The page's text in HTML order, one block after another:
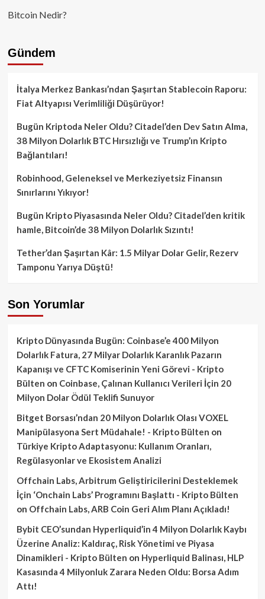
Bitcoin Nedir?
Gündem
İtalya Merkez Bankası’ndan Şaşırtan Stablecoin Raporu:
Fiat Altyapısı Verimliliği Düşürüyor!
Bugün Kriptoda Neler Oldu? Citadel’den Dev Satın Alma,
38 Milyon Dolarlık BTC Hırsızlığı ve Trump’ın Kripto
Bağlantıları!
Robinhood, Geleneksel ve Merkeziyetsiz Finansın
Sınırlarını Yıkıyor!
Bugün Kripto Piyasasında Neler Oldu? Citadel’den kritik
hamle, Bitcoin’de 38 Milyon Dolarlık Sızıntı!
Tether’dan Şaşırtan Kâr: 1.5 Milyar Dolar Gelir, Rezerv
Tamponu Yarıya Düştü!
Son Yorumlar
Kripto Dünyasında Bugün: Coinbase’e 400 Milyon
Dolarlık Fatura, 27 Milyar Dolarlık Karanlık Pazarın
Kapanışı ve CFTC Komiserinin Yeni Görevi - Kripto
Bülten on Coinbase, Çalınan Kullanıcı Verileri İçin 20
Milyon Dolar Ödül Teklifi Sunuyor
Bitget Borsası’ndan 20 Milyon Dolarlık Olası VOXEL
Manipülasyona Sert Müdahale! - Kripto Bülten on
Türkiye Kripto Adaptasyonu: Kullanım Oranları,
Regülasyonlar ve Ekosistem Analizi
Offchain Labs, Arbitrum Geliştiricilerini Desteklemek
İçin ‘Onchain Labs’ Programını Başlattı - Kripto Bülten
on Offchain Labs, ARB Coin Geri Alım Planı Açıkladı!
Bybit CEO’sundan Hyperliquid’in 4 Milyon Dolarlık Kaybı
Üzerine Analiz: Kaldıraç, Risk Yönetimi ve Piyasa
Dinamikleri - Kripto Bülten on Hyperliquid Balinası, HLP
Kasasında 4 Milyonluk Zarara Neden Oldu: Borsa Adım
Attı!